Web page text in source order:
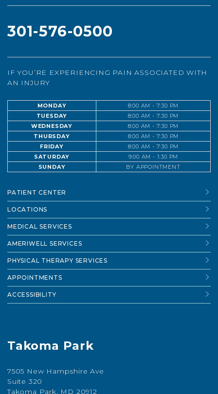
301-576-0500
IF YOU’RE EXPERIENCING PAIN ASSOCIATED WITH
AN INJURY
MONDAY
8:00 AM - 7:30 PM
TUESDAY
8:00 AM - 7:30 PM
WEDNESDAY
8:00 AM - 7:30 PM
THURSDAY
8:00 AM - 7:30 PM
FRIDAY
8:00 AM - 7:30 PM
SATURDAY
9:00 AM - 1:30 PM
SUNDAY
BY APPOINTMENT
PATIENT CENTER
LOCATIONS
MEDICAL SERVICES
AMERIWELL SERVICES
PHYSICAL THERAPY SERVICES
APPOINTMENTS
ACCESSIBILITY
Takoma Park
7505 New Hampshire Ave
Suite 320
Takoma Park, MD 20912